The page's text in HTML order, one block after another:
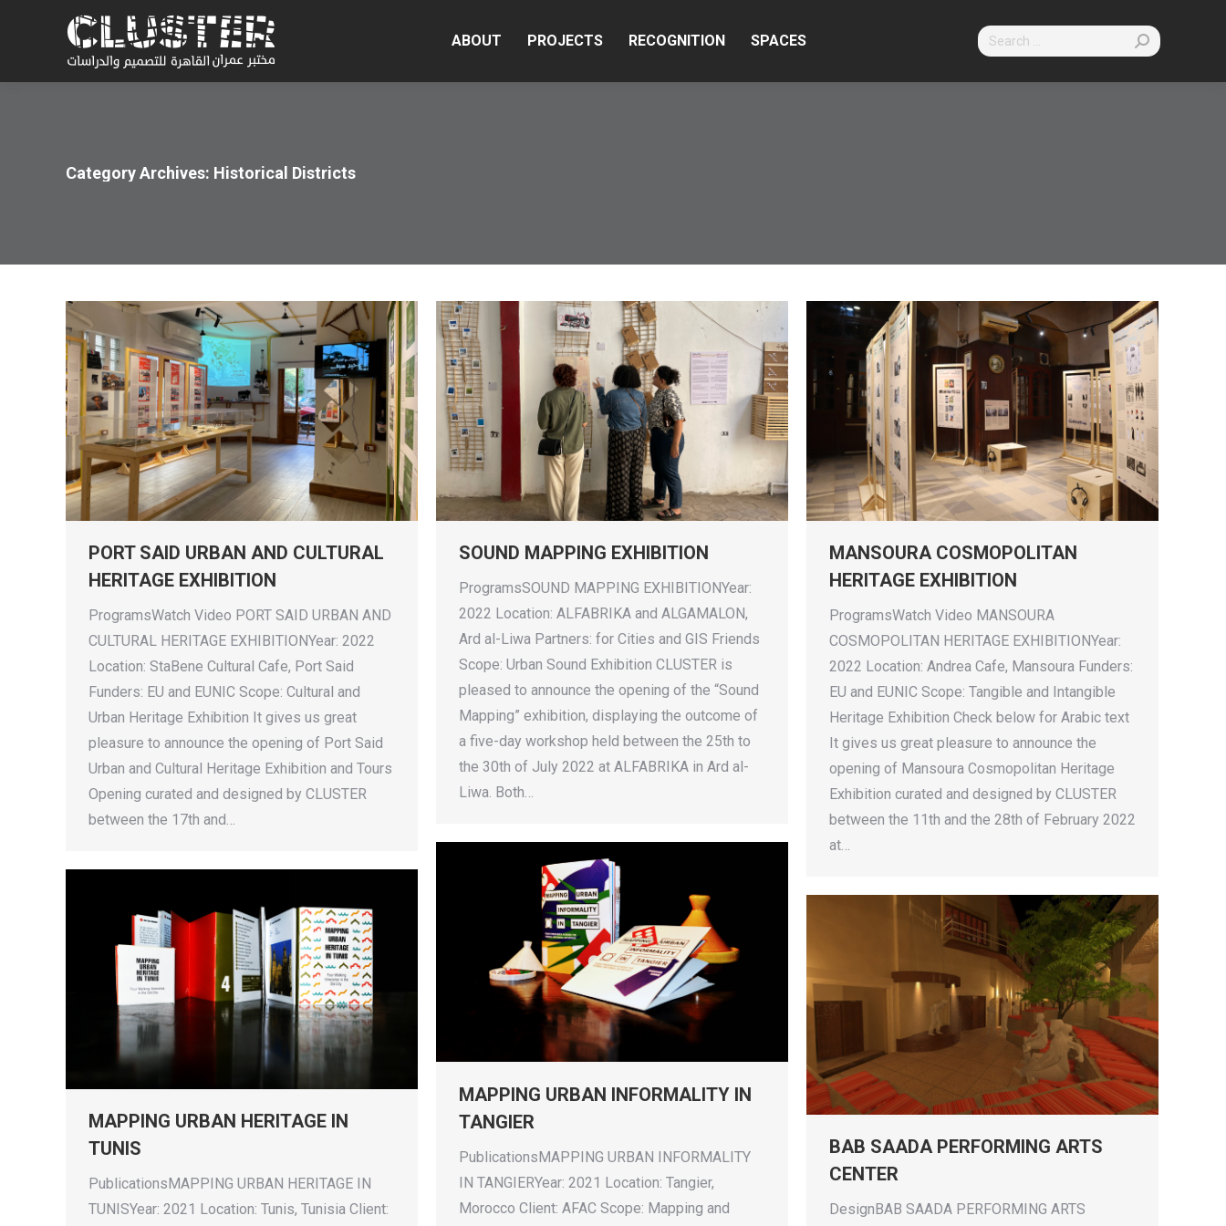
ABOUT PROJECTS RECOGNITION SPACES Search:
Category Archives: Historical Districts
PORT SAID URBAN AND CULTURAL
HERITAGE EXHIBITION
ProgramsWatch Video PORT SAID URBAN AND
CULTURAL HERITAGE EXHIBITIONYear: 2022
Location: StaBene Cultural Cafe, Port Said
Funders: EU and EUNIC Scope: Cultural and
Urban Heritage Exhibition It gives us great
pleasure to announce the opening of Port Said
Urban and Cultural Heritage Exhibition and Tours
Opening curated and designed by CLUSTER
between the 17th and…
SOUND MAPPING EXHIBITION
ProgramsSOUND MAPPING EXHIBITIONYear:
2022 Location: ALFABRIKA and ALGAMALON,
Ard al-Liwa Partners: for Cities and GIS Friends
Scope: Urban Sound Exhibition CLUSTER is
pleased to announce the opening of the “Sound
Mapping” exhibition, displaying the outcome of
a five-day workshop held between the 25th to
the 30th of July 2022 at ALFABRIKA in Ard al-
Liwa. Both…
MANSOURA COSMOPOLITAN
HERITAGE EXHIBITION
ProgramsWatch Video MANSOURA
COSMOPOLITAN HERITAGE EXHIBITIONYear:
2022 Location: Andrea Cafe, Mansoura Funders:
EU and EUNIC Scope: Tangible and Intangible
Heritage Exhibition Check below for Arabic text
It gives us great pleasure to announce the
opening of Mansoura Cosmopolitan Heritage
Exhibition curated and designed by CLUSTER
between the 11th and the 28th of February 2022
at…
MAPPING URBAN INFORMALITY IN
TANGIER
PublicationsMAPPING URBAN INFORMALITY
IN TANGIERYear: 2021 Location: Tangier,
Morocco Client: AFAC Scope: Mapping and
MAPPING URBAN HERITAGE IN
TUNIS
PublicationsMAPPING URBAN HERITAGE IN
TUNISYear: 2021 Location: Tunis, Tunisia Client:
BAB SAADA PERFORMING ARTS
CENTER
DesignBAB SAADA PERFORMING ARTS